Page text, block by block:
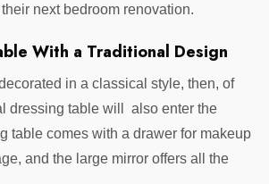
next bedroom renovation.
With a Traditional Design
in a classical style, then, of
dressing table will also enter the
table comes with a drawer for makeup
and the large mirror offers all the